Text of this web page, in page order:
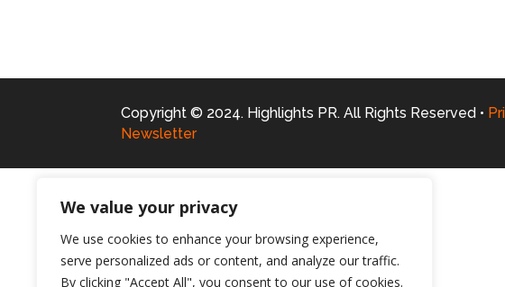
We value your privacy
We use cookies to enhance your browsing experience,
serve personalized ads or content, and analyze our traffic.
By clicking "Accept All", you consent to our use of cookies.
Copyright © 2024. Highlights PR. All Rights Reserved •
Newsletter